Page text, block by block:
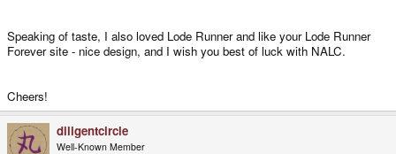
Speaking of taste, I also loved Lode Runner and like your Lode Runner
Forever site - nice design, and I wish you best of luck with NALC.
Cheers!
diligentcircle
Well-Known Member